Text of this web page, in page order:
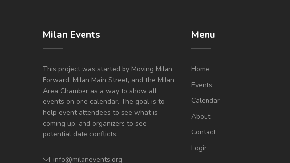
Milan Events
This project was started by Moving Milan
Forward, Milan Main Street, and the Milan
Area Chamber as a way to show all
events on one calendar. The goal is to
help event attendees to see what is
coming up, and organizers to see
potential date conflicts.
info@milanevents.org
Menu
Home
Events
Calendar
About
Contact
Login